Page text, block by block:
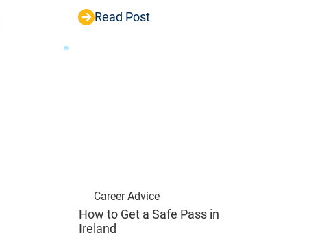
Read Post
Career Advice
How to Get a Safe Pass in
Ireland